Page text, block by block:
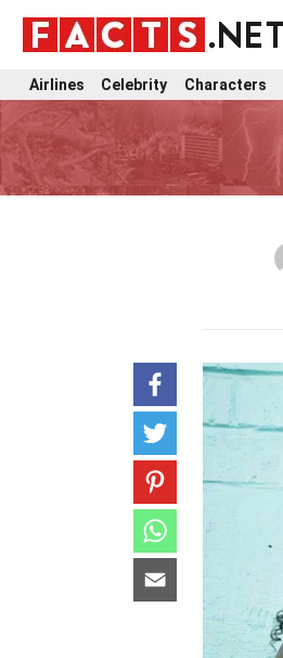
Airlines Celebrity Characters